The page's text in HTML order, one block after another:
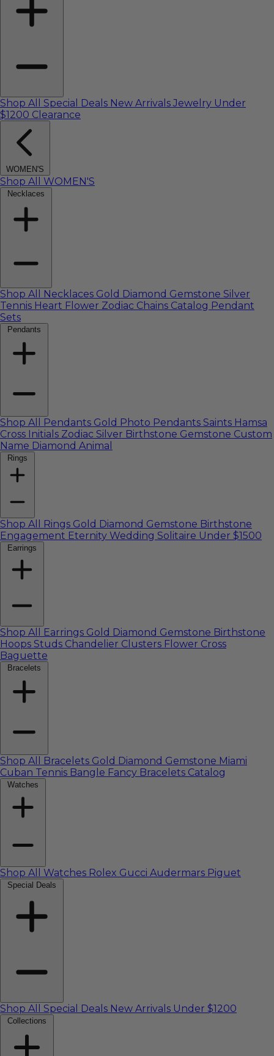
Shop All Special Deals New Arrivals Jewelry Under
$1200 Clearance
WOMEN'S
Shop All WOMEN'S
Necklaces
Shop All Necklaces Gold Diamond Gemstone Silver
Tennis Heart Flower Zodiac Chains Catalog Pendant
Sets
Pendants
Shop All Pendants Gold Photo Pendants Saints Hamsa
Cross Initials Zodiac Silver Birthstone Gemstone Custom
Name Diamond Animal
Rings
Shop All Rings Gold Diamond Gemstone Birthstone
Engagement Eternity Wedding Solitaire Under $1500
Earrings
Shop All Earrings Gold Diamond Gemstone Birthstone
Hoops Studs Chandelier Clusters Flower Cross
Baguette
Bracelets
Shop All Bracelets Gold Diamond Gemstone Miami
Cuban Tennis Bangle Fancy Bracelets Catalog
Watches
Shop All Watches Rolex Gucci Audermars Piguet
Special Deals
Shop All Special Deals New Arrivals Under $1200
Collections